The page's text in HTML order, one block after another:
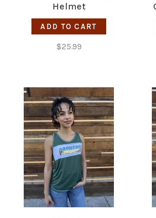
Helmet
ADD TO CART
$25.99